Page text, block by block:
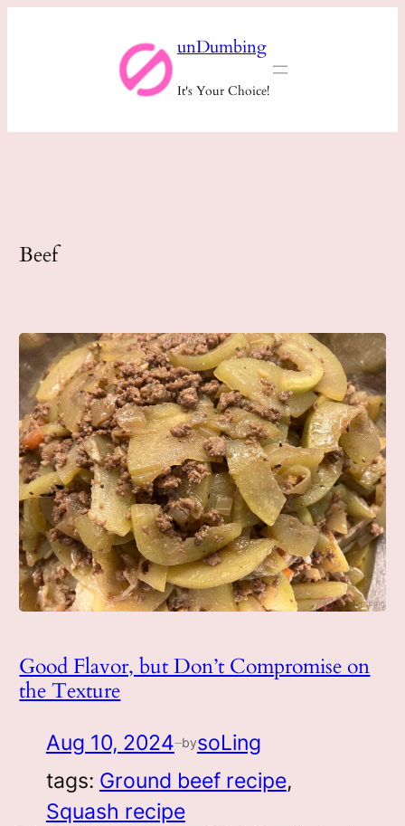
unDumbing
It's Your Choice!
Beef
Good Flavor, but Don’t Compromise on
the Texture
Aug 10, 2024—bysoLing
tags: Ground beef recipe
Squash recipe